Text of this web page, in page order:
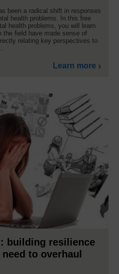
been a radical shift in responses
health problems. In this free
health problems, you will learn
the field have made sense of
relating key perspectives to
Learn more
building resilience
to overhaul